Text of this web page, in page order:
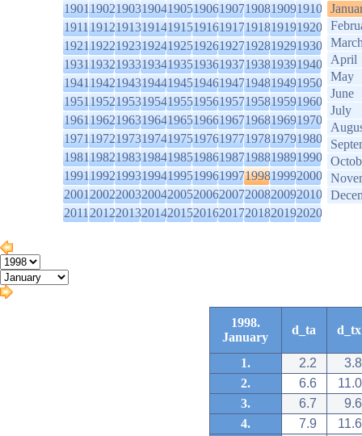
1901190219031904190519061907190819091910
1911191219131914191519161917191819191920
1921192219231924192519261927192819291930
1931193219331934193519361937193819391940
1941194219431944194519461947194819491950
1951195219531954195519561957195819591960
1961196219631964196519661967196819691970
1971197219731974197519761977197819791980
1981198219831984198519861987198819891990
1991199219931994199519961997199819992000
2001200220032004200520062007200820092010
2011201220132014201520162017201820192020
April
May
June
July
1998.
January
d_ta d_tx
1. 2.2
3.8
2.
6.6
11.0
3.
6.7
9.6
4.
7.9
11.6